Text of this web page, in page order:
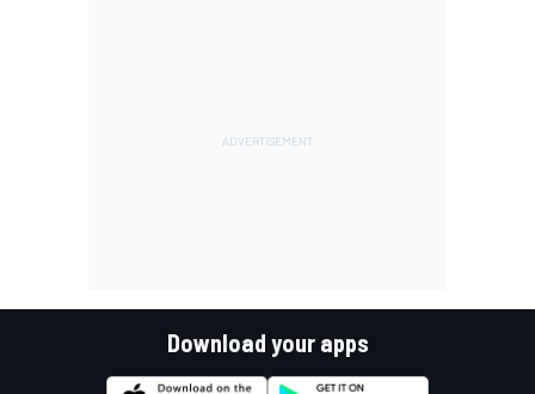
Download your apps